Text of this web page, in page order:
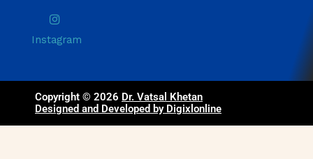
Instagram
Copyright © 2026 Dr. Vatsal Khetan
Designed and Developed by Digixlonline